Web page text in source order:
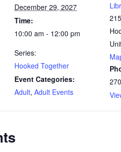
December 29, 2027
Time:
10:00 am - 12:00 pm
Series:
Hooked Together
Event Categories:
Adult, Adult Events